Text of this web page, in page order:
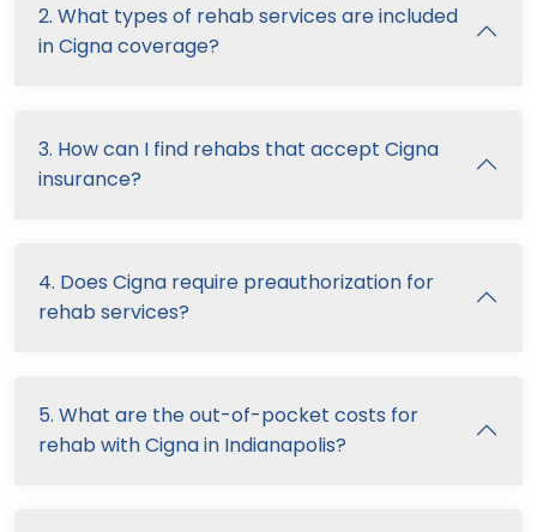
2. What types of rehab services are included
in Cigna coverage?
3. How can I find rehabs that accept Cigna
insurance?
4. Does Cigna require preauthorization for
rehab services?
5. What are the out-of-pocket costs for
rehab with Cigna in Indianapolis?